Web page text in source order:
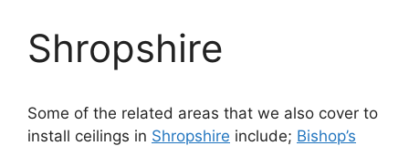
Shropshire
Some of the related areas that we also cover to
install ceilings in Shropshire include; Bishop’s